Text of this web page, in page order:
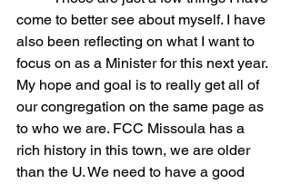
come to better see about myself. I have
also been reflecting on what I want to
focus on as a Minister for this next year.
My hope and goal is to really get all of
our congregation on the same page as
to who we are. FCC Missoula has a
rich history in this town, we are older
than the U. We need to have a good